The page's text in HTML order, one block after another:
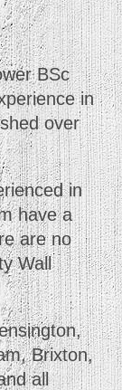
BSc
in
over
in
have a
are no
Wall
Brixton,
all